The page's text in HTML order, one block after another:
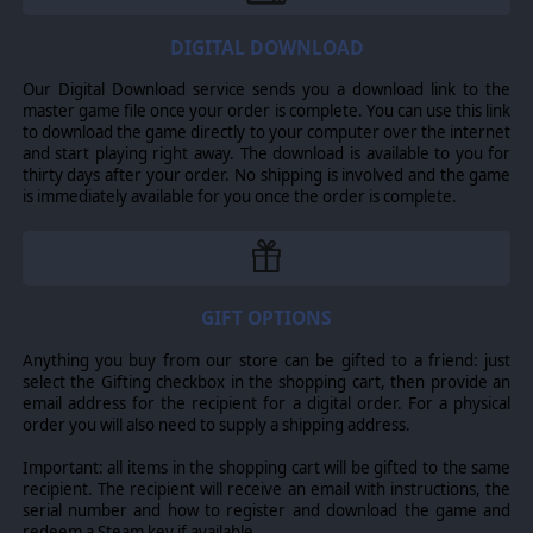
tanks, motorized forces, a number of mortars and field
SCENARIOS
Six new scenarios, including a new grand campaign with
meticulously researched orders of battle Improved
naval operations, including waypoints, mid-ocean
intercepts, new ship classes and devises and a greatly
damage, new ship art and realistic new port limits for
more detailed and realistic dogfighting, an improved
pilot skill and replacement system, persistent plane
damage and more realistic plane maintenance, improved
fog of war, new aircraft art and over 500 airplane types.
networks defined by hex-side, new operations modes
for land units, dynamic zone of control, tactical
movement, improved fog of war and overstacking rules
DIGITAL DOWNLOAD
Our Digital Download service sends you a download link to the
master game file once your order is complete. You can use this link
to download the game directly to your computer over the internet
and start playing right away. The download is available to you for
thirty days after your order. No shipping is involved and the game
is immediately available for you once the order is complete.
GIFT OPTIONS
Anything you buy from our store can be gifted to a friend: just
select the Gifting checkbox in the shopping cart, then provide an
email address for the recipient for a digital order. For a physical
order you will also need to supply a shipping address.
Important: all items in the shopping cart will be gifted to the same
recipient. The recipient will receive an email with instructions, the
serial number and how to register and download the game and